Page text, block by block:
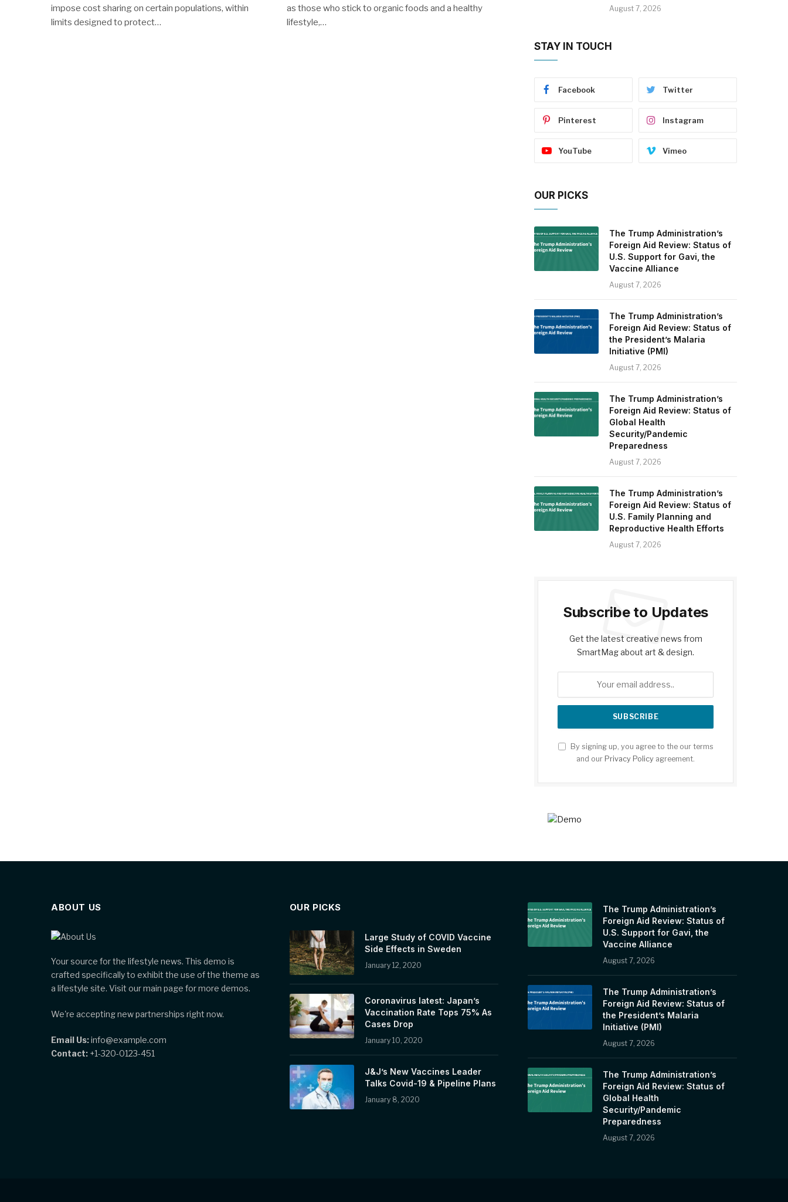
impose cost sharing on certain populations, within
limits designed to protect…
as those who stick to organic foods and a healthy
lifestyle,…
August 7, 2026
STAY IN TOUCH
Facebook Twitter
Pinterest Instagram
YouTube Vimeo
OUR PICKS
The Trump Administration’s
Foreign Aid Review: Status of
U.S. Support for Gavi, the
Vaccine Alliance
August 7, 2026
The Trump Administration’s
Foreign Aid Review: Status of
the President’s Malaria
Initiative (PMI)
August 7, 2026
The Trump Administration’s
Foreign Aid Review: Status of
Global Health
Security/Pandemic
Preparedness
August 7, 2026
The Trump Administration’s
Foreign Aid Review: Status of
U.S. Family Planning and
Reproductive Health Efforts
August 7, 2026
Subscribe to Updates
Get the latest creative news from
SmartMag about art & design.
By signing up, you agree to the our terms
and our Privacy Policy agreement.
ABOUT US
Your source for the lifestyle news. This demo is
crafted specifically to exhibit the use of the theme as
a lifestyle site. Visit our main page for more demos.
We're accepting new partnerships right now.
Email Us:info@example.com
Contact: +1-320-0123-451
OUR PICKS
Large Study of COVID Vaccine
Side Effects in Sweden
January 12, 2020
Coronavirus latest: Japan’s
Vaccination Rate Tops 75% As
Cases Drop
January 10, 2020
J&J’s New Vaccines Leader
Talks Covid-19 & Pipeline Plans
January 8, 2020
The Trump Administration’s
Foreign Aid Review: Status of
U.S. Support for Gavi, the
Vaccine Alliance
August 7, 2026
The Trump Administration’s
Foreign Aid Review: Status of
the President’s Malaria
Initiative (PMI)
August 7, 2026
The Trump Administration’s
Foreign Aid Review: Status of
Global Health
Security/Pandemic
Preparedness
August 7, 2026